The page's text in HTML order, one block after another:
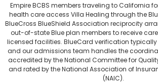
Empire BCBS members traveling to California
health care access Villa Healing through the
BlueCross BlueShield Association reciprocity
out-of-state Blue plan members to receive
licensed facilities. BlueCard verification typically
and our admissions team handles the
accredited by the National Committee for
and rated by the National Association of
(NAIC).